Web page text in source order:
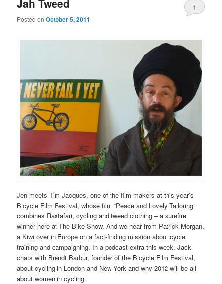
Jah Tweed
Posted onOctober 5, 2011
1
Jen meets Tim Jacques, one of the film-makers at this year’s
Bicycle Film Festival, whose film “Peace and Lovely Tailoring”
combines Rastafari, cycling and tweed clothing – a surefire
winner here at The Bike Show. And we hear from Patrick Morgan,
a Kiwi over in Europe on a fact-finding mission about cycle
training and campaigning. In a podcast extra this week, Jack
chats with Brendt Barbur, founder of the Bicycle Film Festival,
about cycling in London and New York and why 2012 will be all
about women in cycling.